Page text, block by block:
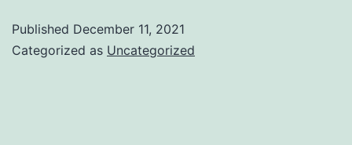
Published December 11, 2021
Categorized as Uncategorized